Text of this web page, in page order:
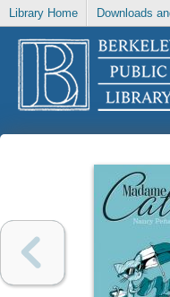
Library Home Downloads